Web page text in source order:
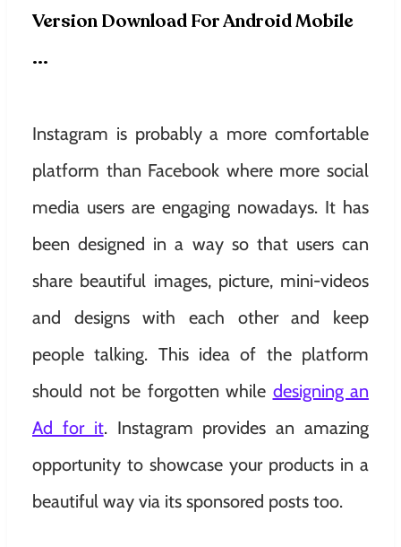
Instagram is probably a more comfortable
platform than Facebook where more social
media users are engaging nowadays. It has
been designed in a way so that users can
share beautiful images, picture, mini-videos
and designs with each other and keep
people talking. This idea of the platform
should not be forgotten while designing an
Ad for it. Instagram provides an amazing
opportunity to showcase your products in a
beautiful way via its sponsored posts too.